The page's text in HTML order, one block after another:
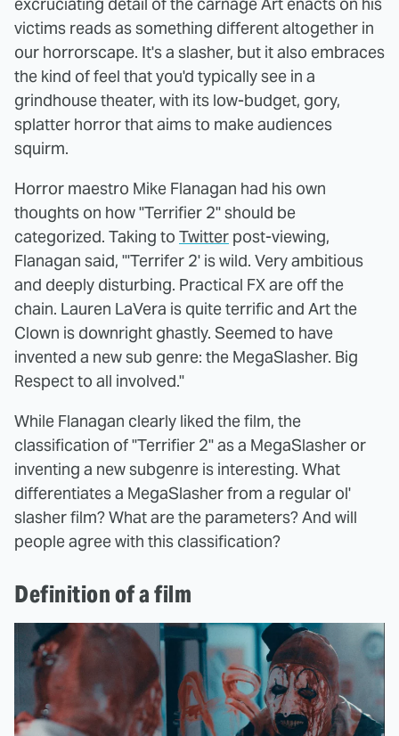
excruciating detail of the carnage Art enacts on his
victims reads as something different altogether in
our horrorscape. It's a slasher, but it also embraces
the kind of feel that you'd typically see in a
grindhouse theater, with its low-budget, gory,
splatter horror that aims to make audiences
squirm.
Horror maestro Mike Flanagan had his own
thoughts on how "Terrifier 2" should be
categorized. Taking to Twitter post-viewing,
Flanagan said, "'Terrifer 2' is wild. Very ambitious
and deeply disturbing. Practical FX are off the
chain. Lauren LaVera is quite terrific and Art the
Clown is downright ghastly. Seemed to have
invented a new sub genre: the MegaSlasher. Big
Respect to all involved."
While Flanagan clearly liked the film, the
classification of "Terrifier 2" as a MegaSlasher or
inventing a new subgenre is interesting. What
differentiates a MegaSlasher from a regular ol'
slasher film? What are the parameters? And will
people agree with this classification?
Definition of a film